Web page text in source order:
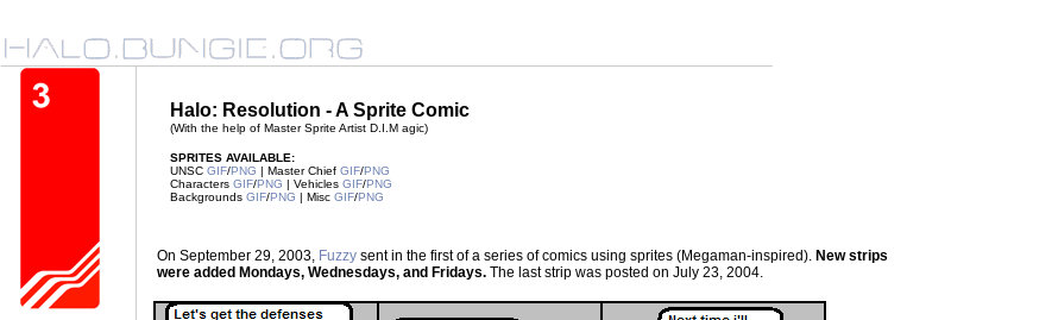
Halo: Resolution - A Sprite Comic
(With the help of Master Sprite Artist D.I.M agic)
SPRITES AVAILABLE:
UNSC GIF/PNG | Master Chief GIF/PNG
Characters GIF/PNG | Vehicles GIF/PNG
Backgrounds GIF/PNG | Misc GIF/PNG
On September 29, 2003, Fuzzy sent in the first of a series of comics using sprites (Megaman-inspired). New strips
were added Mondays, Wednesdays, and Fridays. The last strip was posted on July 23, 2004.